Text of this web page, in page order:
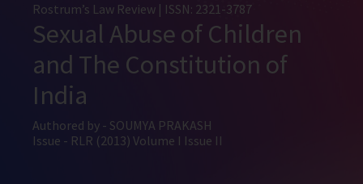
Rostrum’s Law Review | ISSN: 2321-3787
Sexual Abuse of Children
and The Constitution of
India
Authored by - SOUMYA PRAKASH
Issue - RLR (2013) Volume I Issue II